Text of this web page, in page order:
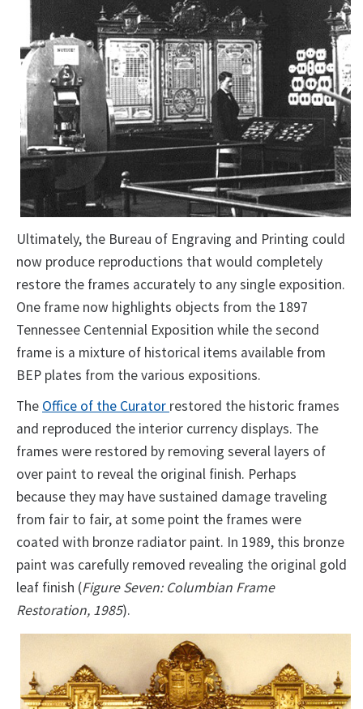
Ultimately, the Bureau of Engraving and Printing could
now produce reproductions that would completely
restore the frames accurately to any single exposition.
One frame now highlights objects from the 1897
Tennessee Centennial Exposition while the second
frame is a mixture of historical items available from
BEP plates from the various expositions.
The Office of the Curator restored the historic frames
and reproduced the interior currency displays. The
frames were restored by removing several layers of
over paint to reveal the original finish. Perhaps
because they may have sustained damage traveling
from fair to fair, at some point the frames were
coated with bronze radiator paint. In 1989, this bronze
paint was carefully removed revealing the original gold
leaf finish (Figure Seven: Columbian Frame
Restoration, 1985).